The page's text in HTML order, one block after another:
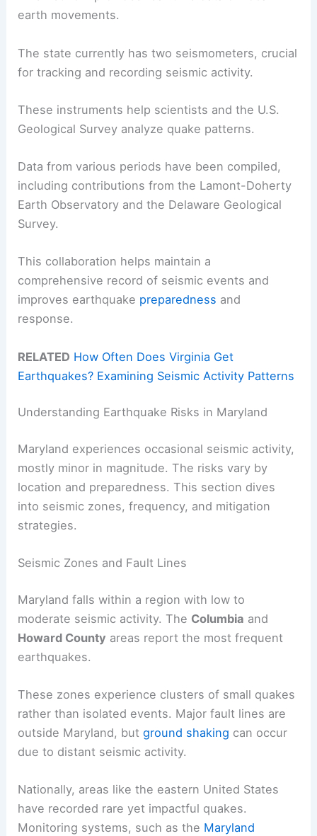
earth movements.
The state currently has two seismometers, crucial
for tracking and recording seismic activity.
These instruments help scientists and the U.S.
Geological Survey analyze quake patterns.
Data from various periods have been compiled,
including contributions from the Lamont-Doherty
Earth Observatory and the Delaware Geological
Survey.
This collaboration helps maintain a
comprehensive record of seismic events and
improves earthquake preparedness and
response.
RELATED How Often Does Virginia Get
Earthquakes? Examining Seismic Activity Patterns
Understanding Earthquake Risks in Maryland
Maryland experiences occasional seismic activity,
mostly minor in magnitude. The risks vary by
location and preparedness. This section dives
into seismic zones, frequency, and mitigation
strategies.
Seismic Zones and Fault Lines
Maryland falls within a region with low to
moderate seismic activity. The Columbia and
Howard County areas report the most frequent
earthquakes.
These zones experience clusters of small quakes
rather than isolated events. Major fault lines are
outside Maryland, butground shaking can occur
due to distant seismic activity.
Nationally, areas like the eastern United States
have recorded rare yet impactful quakes.
Monitoring systems, such as the Maryland